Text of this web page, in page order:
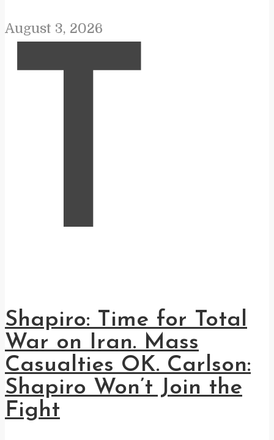
August 3, 2026
T
Shapiro: Time for Total
War on Iran. Mass
Casualties OK. Carlson:
Shapiro Won’t Join the
Fight